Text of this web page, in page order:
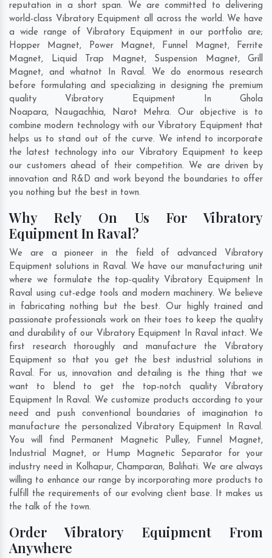
reputation in a short span. We are committed to delivering
world-class Vibratory Equipment all across the world. We have
a wide range of Vibratory Equipment in our portfolio are;
Hopper Magnet, Power Magnet, Funnel Magnet, Ferrite
Magnet, Liquid Trap Magnet, Suspension Magnet, Grill
Magnet, and whatnot In Raval. We do enormous research
before formulating and specializing in designing the premium
quality Vibratory Equipment In Ghola
Noapara, Naugachhia, Narot Mehra. Our objective is to
combine modern technology with our Vibratory Equipment that
helps us to stand out of the curve. We intend to incorporate
the latest technology into our Vibratory Equipment to keep
our customers ahead of their competition. We are driven by
innovation and R&D and work beyond the boundaries to offer
you nothing but the best in town.
Why Rely On Us For Vibratory
Equipment In Raval?
We are a pioneer in the field of advanced Vibratory
Equipment solutions in Raval. We have our manufacturing unit
where we formulate the top-quality Vibratory Equipment In
Raval using cut-edge tools and modern machinery. We believe
in fabricating nothing but the best. Our highly trained and
passionate professionals work on their toes to keep the quality
and durability of our Vibratory Equipment In Raval intact. We
first research thoroughly and manufacture the Vibratory
Equipment so that you get the best industrial solutions in
Raval. For us, innovation and detailing is the thing that we
want to blend to get the top-notch quality Vibratory
Equipment In Raval. We customize products according to your
need and push conventional boundaries of imagination to
manufacture the personalized Vibratory Equipment In Raval.
You will find Permanent Magnetic Pulley, Funnel Magnet,
Industrial Magnet, or Hump Magnetic Separator for your
industry need in Kolhapur, Champaran, Balihati. We are always
willing to enhance our range by incorporating more products to
fulfill the requirements of our evolving client base. It makes us
the talk of the town.
Order Vibratory Equipment From
Anywhere